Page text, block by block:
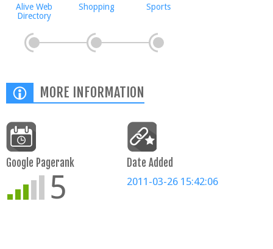
Alive Web
Directory
Shopping Sports
MORE INFORMATION
Google Pagerank
5
Date Added
2011-03-26 15:42:06